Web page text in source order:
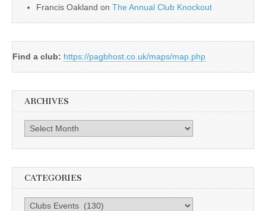
Francis Oakland on The Annual Club Knockout
Find a club: https://pagbhost.co.uk/maps/map.php
ARCHIVES
Archives
CATEGORIES
Categories